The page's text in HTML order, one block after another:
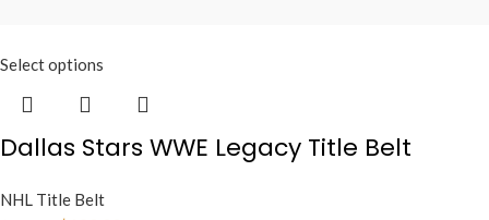
Select options
Dallas Stars WWE Legacy Title Belt
NHL Title Belt